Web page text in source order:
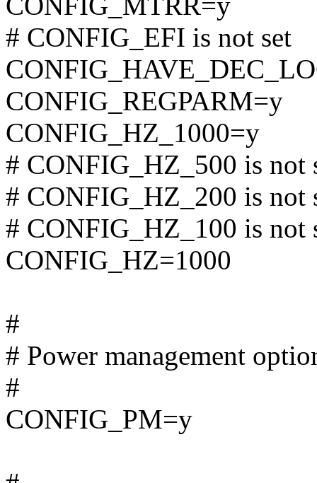
# CONFIG_EFI is not set
CONFIG_REGPARM=y
CONFIG_HZ_1000=y
# CONFIG_HZ_500 is not
# CONFIG_HZ_200 is not
# CONFIG_HZ_100 is not
CONFIG_HZ=1000
#
# Power management
#
CONFIG_PM=y